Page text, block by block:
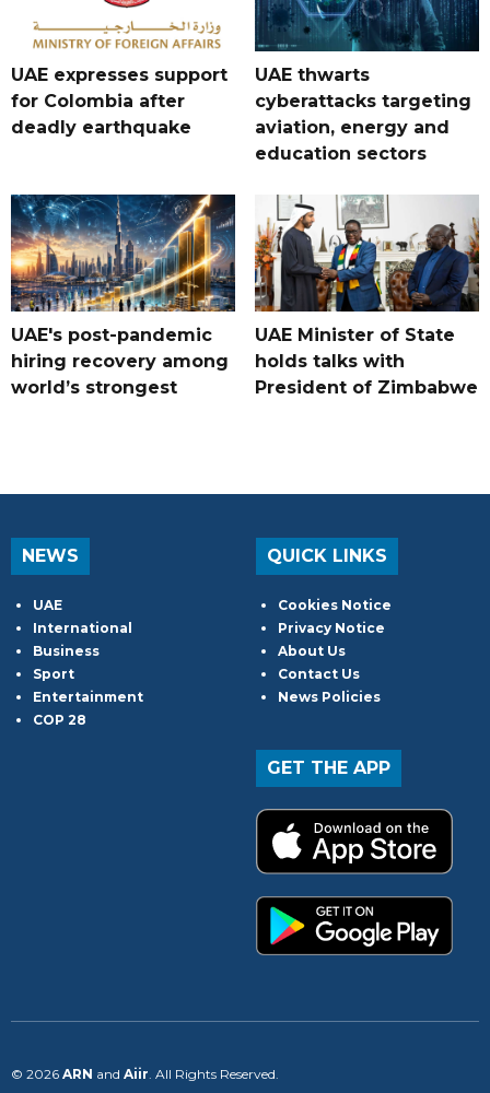
UAE expresses support
for Colombia after
deadly earthquake
UAE thwarts
cyberattacks targeting
aviation, energy and
education sectors
UAE's post-pandemic
hiring recovery among
world’s strongest
UAE Minister of State
holds talks with
President of Zimbabwe
NEWS
UAE
International
Business
Sport
Entertainment
COP 28
QUICK LINKS
Cookies Notice
Privacy Notice
About Us
Contact Us
News Policies
GET THE APP
© 2026 ARN and Aiir . All Rights Reserved.